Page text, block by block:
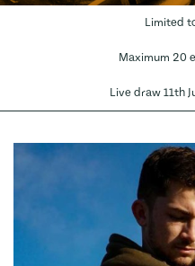
Limited
Maximum 20
Live draw 11th